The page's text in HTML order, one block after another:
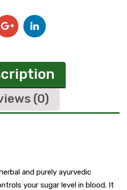
(0)
and purely ayurvedic
your sugar level in blood. It